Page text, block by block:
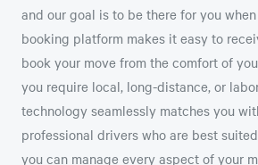
and our goal is to be there for you
booking platform makes it easy to
book your move from the comfort of
you require local, long-distance, or
technology seamlessly matches you
professional drivers who are best
you can manage every aspect of your